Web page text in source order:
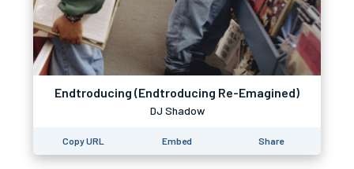
Endtroducing (Endtroducing Re-Emagined)
DJ Shadow
Copy URL Embed Share